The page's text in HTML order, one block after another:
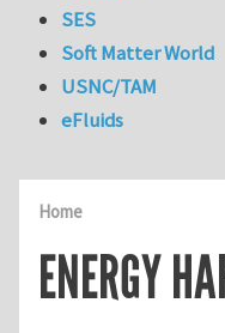
Home
ENERGY
SES
Soft Matter World
USNC/TAM
eFluids